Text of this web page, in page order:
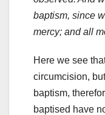
baptism, since
mercy; and all
Here we see
circumcision,
baptism,
baptised have